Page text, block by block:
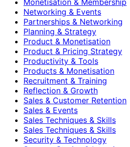
Networking & Events
Partnerships & Networking
Planning & Strategy
Product & Monetisation
Product & Pricing Strategy
Productivity & Tools
Products & Monetisation
Recruitment & Training
Reflection & Growth
Sales & Customer Retention
Sales & Events
Sales Techniques & Skills
Sales Techniques & Skills
Security & Technology